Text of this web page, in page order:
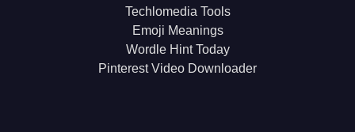
Techlomedia Tools
Emoji Meanings
Wordle Hint Today
Pinterest Video Downloader